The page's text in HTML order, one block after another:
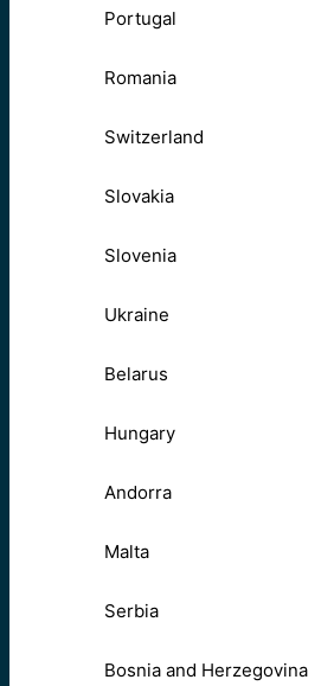
Portugal
Romania
Switzerland
Slovakia
Slovenia
Ukraine
Belarus
Hungary
Andorra
Malta
Serbia
Bosnia and Herzegovina